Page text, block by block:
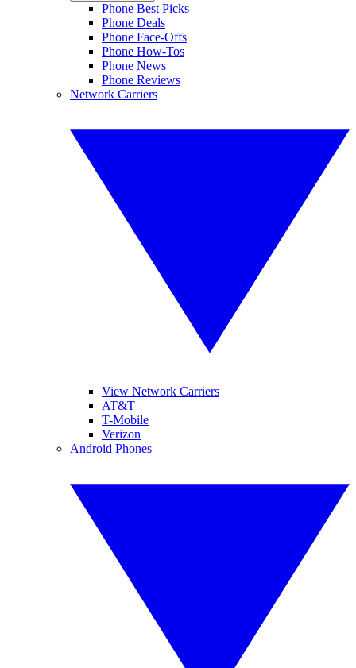
Phone Best Picks
Phone Deals
Phone Face-Offs
Phone How-Tos
Phone News
Phone Reviews
Network Carriers
View Network Carriers
AT&T
T-Mobile
Verizon
Android Phones